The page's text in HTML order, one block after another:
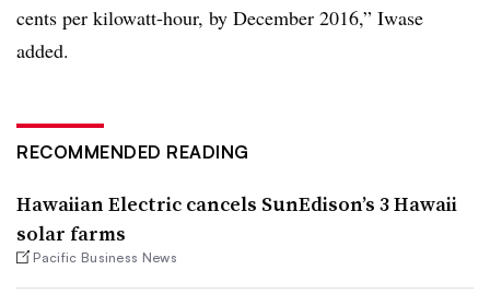
cents per kilowatt-hour, by December 2016,” Iwase
added.
RECOMMENDED READING
Hawaiian Electric cancels SunEdison’s 3 Hawaii
solar farms
Pacific Business News